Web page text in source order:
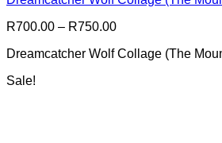
options
be
chosen
on
R700.00 – R750.00Price
R700.00
Dreamcatcher Wolf Collage (The
Sale!